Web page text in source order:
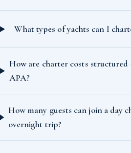
What types of yachts can I
How are charter costs
APA?
How many guests can join a day
overnight trip?